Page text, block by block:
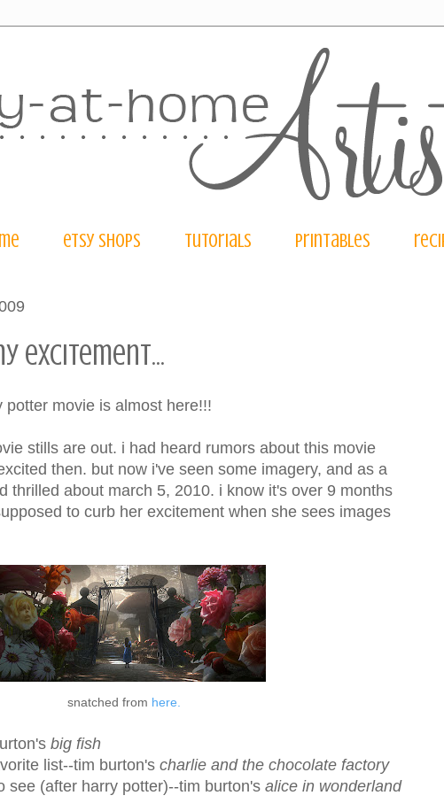
etsy shops tutorials printables
excitement...
movie is almost here!!!
stills are out. i had heard rumors about this movie
then. but now i've seen some imagery, and as a
thrilled about march 5, 2010. i know it's over 9 months
to curb her excitement when she sees images
snatched from here.
big fish
list--tim burton's charlie and the chocolate factory
see (after harry potter)--tim burton's alice in wonderland